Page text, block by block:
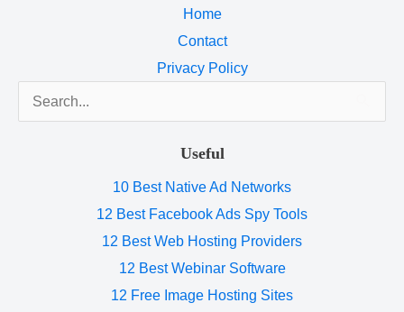
Home
Contact
Privacy Policy
Search
for:
Useful
10 Best Native Ad Networks
12 Best Facebook Ads Spy Tools
12 Best Web Hosting Providers
12 Best Webinar Software
12 Free Image Hosting Sites